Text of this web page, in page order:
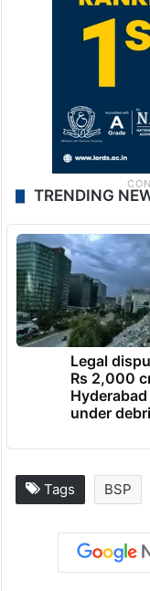
TRENDING
Legal
Rs 2,000
under
Tags BSP